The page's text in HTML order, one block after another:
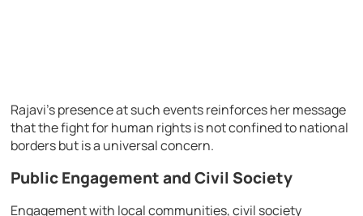
Rajavi’s presence at such events reinforces her message
that the fight for human rights is not confined to national
borders but is a universal concern.
Public Engagement and Civil Society
Engagement with local communities, civil society